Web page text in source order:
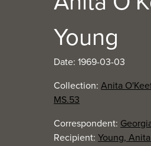
Young
Date: 1969-03-03
Collection: Anita
MS.53
Correspondent:
Recipient: Young,